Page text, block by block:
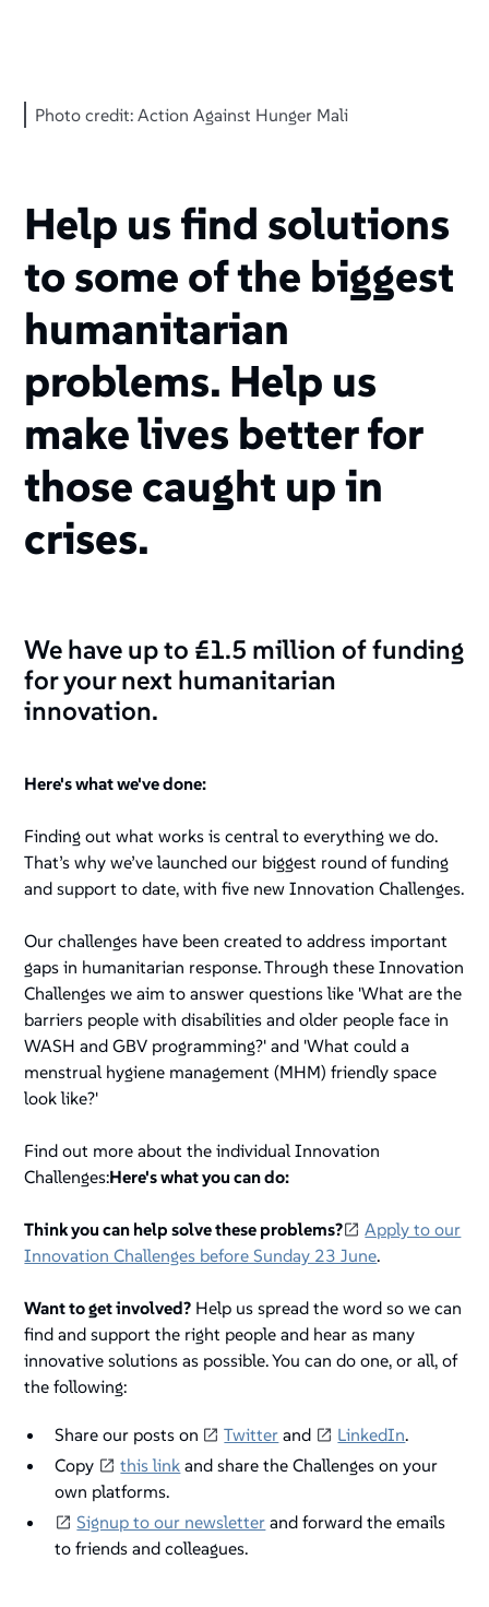
Photo credit: Action Against Hunger Mali
Help us find solutions
to some of the biggest
humanitarian
problems. Help us
make lives better for
those caught up in
crises.
We have up to £1.5 million of funding
for your next humanitarian
innovation.
Here's what we've done:
Finding out what works is central to everything we do.
That’s why we’ve launched our biggest round of funding
and support to date, with five new Innovation Challenges.
Our challenges have been created to address important
gaps in humanitarian response. Through these Innovation
Challenges we aim to answer questions like 'What are the
barriers people with disabilities and older people face in
WASH and GBV programming?' and 'What could a
menstrual hygiene management (MHM) friendly space
look like?'
Find out more about the individual Innovation
Challenges:Here's what you can do:
Think you can help solve these problems?
Apply to our
Innovation Challenges before Sunday 23 June.
Want to get involved? Help us spread the word so we can
find and support the right people and hear as many
innovative solutions as possible. You can do one, or all, of
the following:
Share our posts on Twitter and LinkedIn.
Copy
this link and share the Challenges on your
own platforms.
Signup to our newsletter and forward the emails
to friends and colleagues.